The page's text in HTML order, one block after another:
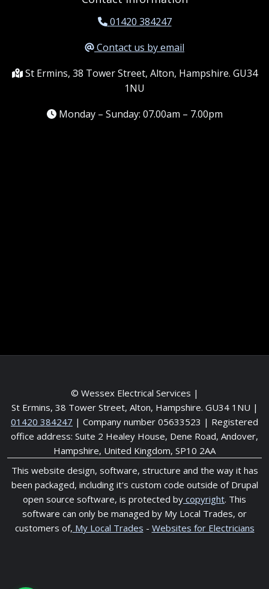
01420 384247
Contact us by email
St Ermins, 38 Tower Street, Alton, Hampshire. GU34
1NU
Monday – Sunday: 07.00am – 7.00pm
© Wessex Electrical Services |
St Ermins, 38 Tower Street, Alton, Hampshire. GU34 1NU |
01420 384247 | Company number 05633523 | Registered
office address: Suite 2 Healey House, Dene Road, Andover,
Hampshire, United Kingdom, SP10 2AA
This website design, software, structure and the way it has
been packaged, including it's custom code outside of Drupal
open source software, is protected by copyright. This
software can only be managed by My Local Trades, or
customers of, My Local Trades - Websites for Electricians